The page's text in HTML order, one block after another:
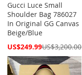
Gucci Luce Small
Shoulder Bag 786027
In Original GG Canvas
Beige/Blue
Special
US$249.99US$3,200.00